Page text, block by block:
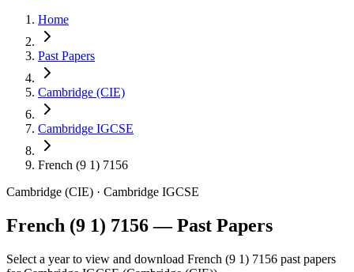
Home
Past Papers
Cambridge (CIE)
Cambridge IGCSE
French (9 1) 7156
Cambridge (CIE) · Cambridge IGCSE
French (9 1) 7156 — Past Papers
Select a year to view and download French (9 1) 7156 past papers